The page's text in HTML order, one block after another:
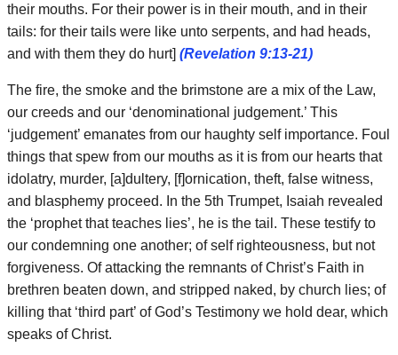
their mouths. For their power is in their mouth, and in their
tails: for their tails were like unto serpents, and had heads,
and with them they do hurt] (Revelation 9:13-21)
The fire, the smoke and the brimstone are a mix of the Law,
our creeds and our ‘denominational judgement.’ This
‘judgement’ emanates from our haughty self importance. Foul
things that spew from our mouths as it is from our hearts that
idolatry, murder, [a]dultery, [f]ornication, theft, false witness,
and blasphemy proceed. In the 5th Trumpet, Isaiah revealed
the ‘prophet that teaches lies’, he is the tail. These testify to
our condemning one another; of self righteousness, but not
forgiveness. Of attacking the remnants of Christ’s Faith in
brethren beaten down, and stripped naked, by church lies; of
killing that ‘third part’ of God’s Testimony we hold dear, which
speaks of Christ.